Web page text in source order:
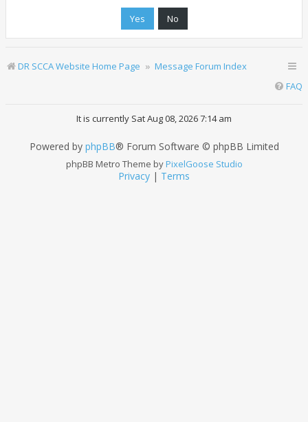
DR SCCA Website Home Page
Message Forum Index
FAQ
It is currently Sat Aug 08, 2026 7:14 am
Powered by phpBB® Forum Software © phpBB Limited
phpBB Metro Theme byPixelGoose Studio
Privacy | Terms